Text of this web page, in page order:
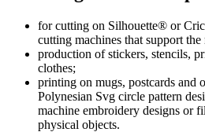
for cutting on Silhouette® or
cutting machines that support
production of stickers, stencils,
clothes;
printing on mugs, postcards and
Polynesian Svg circle pattern
machine embroidery designs or
physical objects.